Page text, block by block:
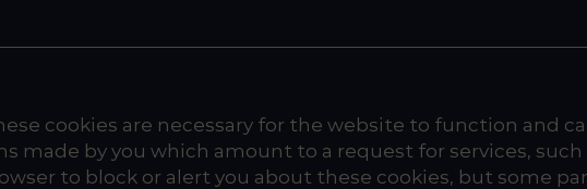
cookies are necessary for the website to function and
made by you which amount to a request for services,
to block or alert you about these cookies, but some